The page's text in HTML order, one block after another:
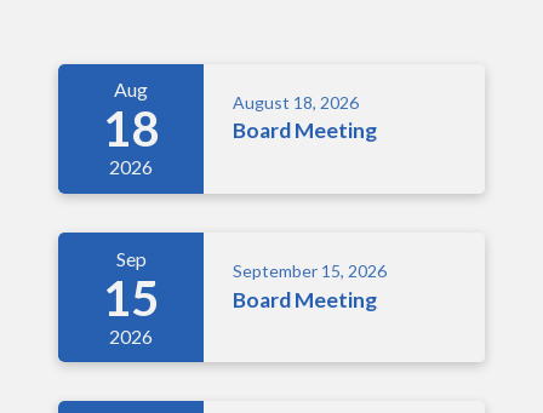
Aug
18
2026
August 18, 2026
Board Meeting
Sep
15
2026
September 15, 2026
Board Meeting